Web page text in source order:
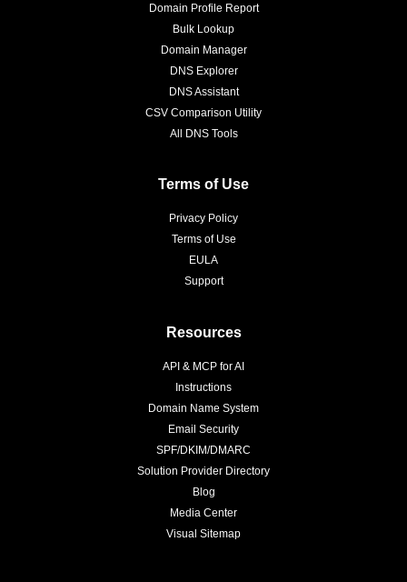
Domain Profile Report
Bulk Lookup
Domain Manager
DNS Explorer
DNS Assistant
CSV Comparison Utility
All DNS Tools
Terms of Use
Privacy Policy
Terms of Use
EULA
Support
Resources
API & MCP for AI
Instructions
Domain Name System
Email Security
SPF/DKIM/DMARC
Solution Provider Directory
Blog
Media Center
Visual Sitemap